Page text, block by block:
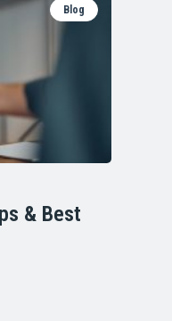
Blog
& Best